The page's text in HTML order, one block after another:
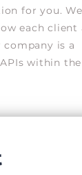
for you.
each client
is a
within the